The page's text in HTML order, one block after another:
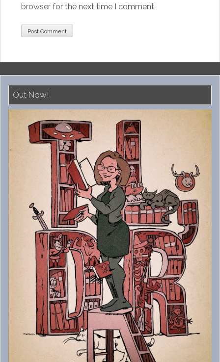
browser for the next time I comment.
Out Now!